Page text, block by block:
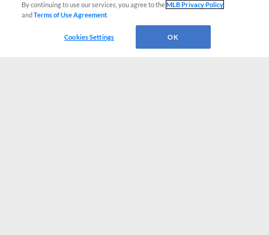
By continuing to use our services, you agree to theMLB Privacy Policy
andTerms of Use Agreement
Cookies Settings OK